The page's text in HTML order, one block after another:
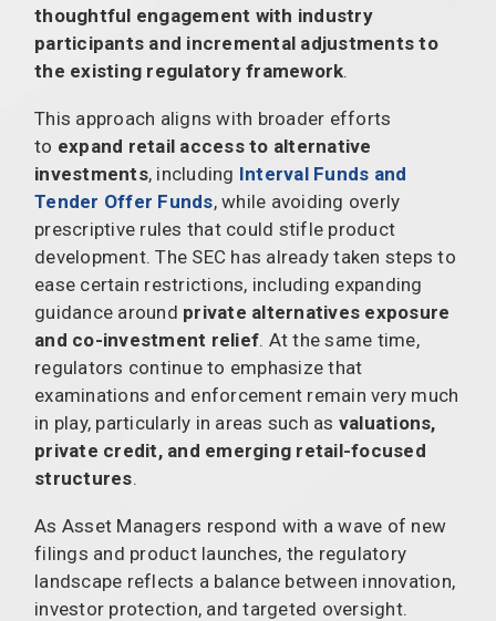
thoughtful engagement with industry
participants and incremental adjustments to
the existing regulatory framework.
This approach aligns with broader efforts
to expand retail access to alternative
investments, including Interval Funds and
Tender Offer Funds, while avoiding overly
prescriptive rules that could stifle product
development. The SEC has already taken steps to
ease certain restrictions, including expanding
guidance around private alternatives exposure
and co-investment relief. At the same time,
regulators continue to emphasize that
examinations and enforcement remain very much
in play, particularly in areas such as valuations,
private credit, and emerging retail-focused
structures.
As Asset Managers respond with a wave of new
filings and product launches, the regulatory
landscape reflects a balance between innovation,
investor protection, and targeted oversight.